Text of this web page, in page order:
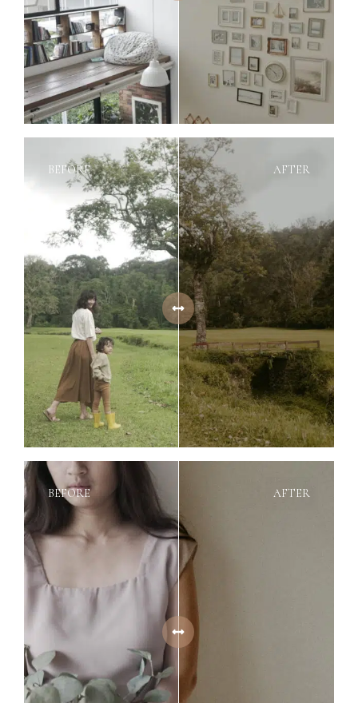
AFTER
BEFORE
AFTER
BEFORE